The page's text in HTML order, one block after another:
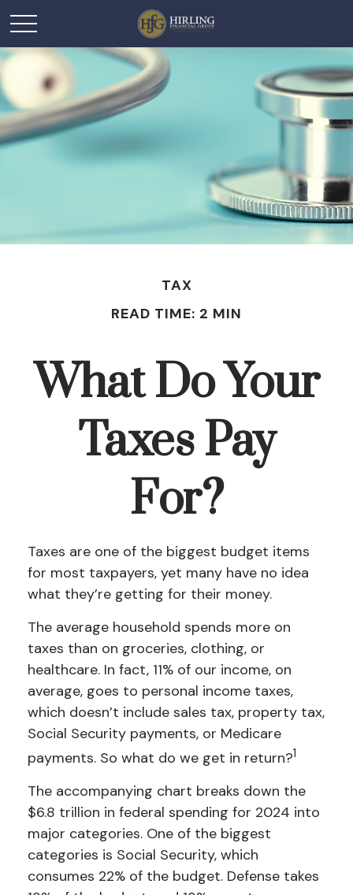
TAX
READ TIME: 2 MIN
What Do Your
Taxes Pay
For?
Taxes are one of the biggest budget items
for most taxpayers, yet many have no idea
what they’re getting for their money.
The average household spends more on
taxes than on groceries, clothing, or
healthcare. In fact, 11% of our income, on
average, goes to personal income taxes,
which doesn’t include sales tax, property tax,
Social Security payments, or Medicare
payments. So what do we get in return?1
The accompanying chart breaks down the
$6.8 trillion in federal spending for 2024 into
major categories. One of the biggest
categories is Social Security, which
consumes 22% of the budget. Defense takes